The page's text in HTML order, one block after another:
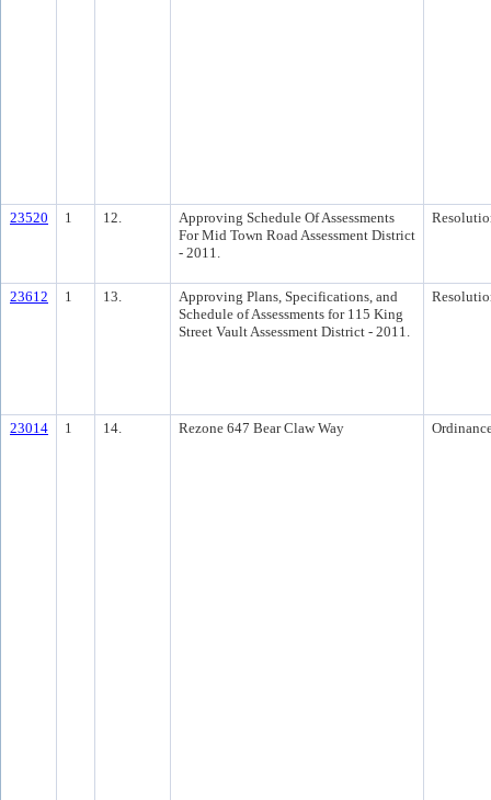
23520 1 12.
Approving Schedule Of Assessments
For Mid Town Road Assessment District
- 2011.
23612 1 13.
Approving Plans, Specifications, and
Schedule of Assessments for 115 King
Street Vault Assessment District - 2011.
23014 1 14. Rezone 647 Bear Claw Way